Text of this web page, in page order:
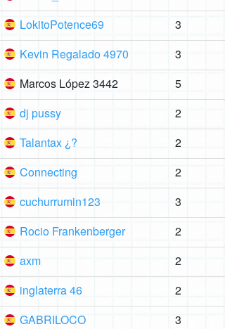
LokitoPotence69 3
Kevin Regalado 4970 3
Marcos López 3442 5
dj pussy 2
Talantax ¿? 2
Connecting 2
cuchurrumin123 3
Rocio Frankenberger 2
axm 2
inglaterra 46 2
GABRILOCO 3